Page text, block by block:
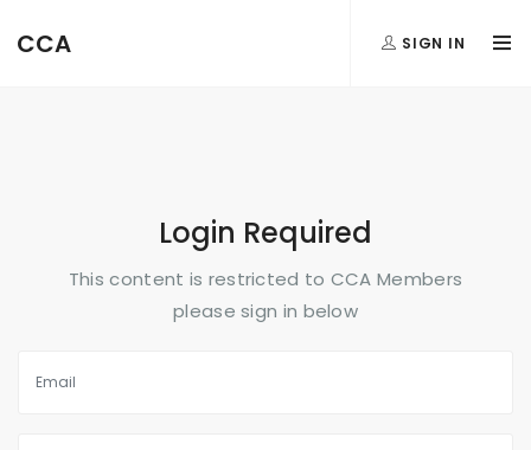
CCA SIGN IN
Login Required
This content is restricted to CCA Members
please sign in below